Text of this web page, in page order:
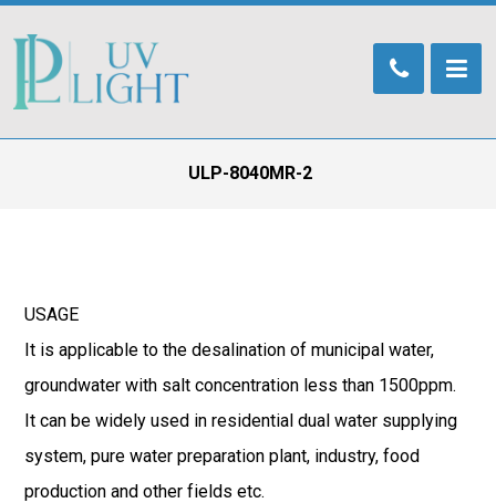
ULP-8040MR-2
USAGE
It is applicable to the desalination of municipal water,
groundwater with salt concentration less than 1500ppm.
It can be widely used in residential dual water supplying
system, pure water preparation plant, industry, food
production and other fields etc.